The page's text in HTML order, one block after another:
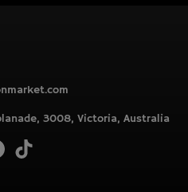
3008, Victoria, Australia